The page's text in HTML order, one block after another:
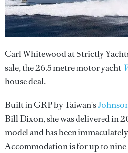
Carl Whitewood at Strictly
sale, the 26.5 metre motor yacht
house deal.
Built in GRP by Taiwan's
Bill Dixon, she was delivered in
model and has been
Accommodation is for up to nine